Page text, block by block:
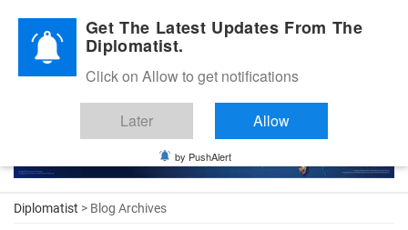
Diplomatic Nite 2026
Diplomatist > Blog Archives
Get The Latest Updates From The
Diplomatist.
Click on Allow to get notifications
Later Allow
by PushAlert